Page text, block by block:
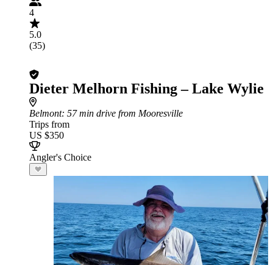
4
5.0
(35)
Dieter Melhorn Fishing – Lake Wylie
Belmont: 57 min drive from Mooresville
Trips from
US $350
Angler's Choice